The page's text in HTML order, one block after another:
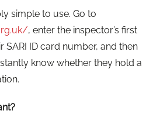
simple to use. Go to
, enter the inspector’s first
SARI ID card number, and then
know whether they hold a